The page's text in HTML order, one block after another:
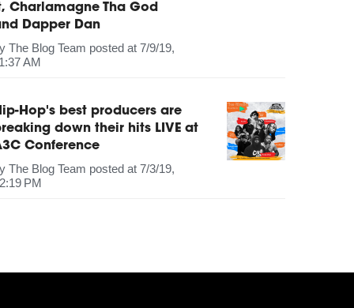
Charlamagne Tha God
Dapper Dan
The Blog Team posted at 7/9/19,
AM
Hop's best producers are
down their hits LIVE at
Conference
The Blog Team posted at 7/3/19,
PM